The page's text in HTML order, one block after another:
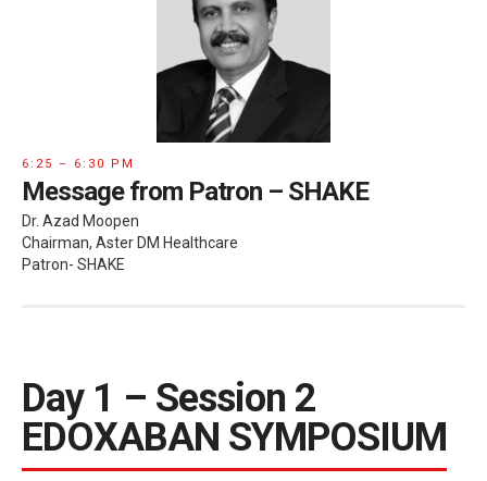
6:25 – 6:30 PM
Message from Patron – SHAKE
Dr. Azad Moopen
Chairman, Aster DM Healthcare
Patron- SHAKE
Day 1 – Session 2
EDOXABAN SYMPOSIUM